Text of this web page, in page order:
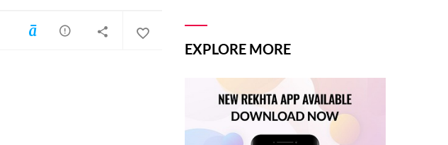
EXPLORE MORE